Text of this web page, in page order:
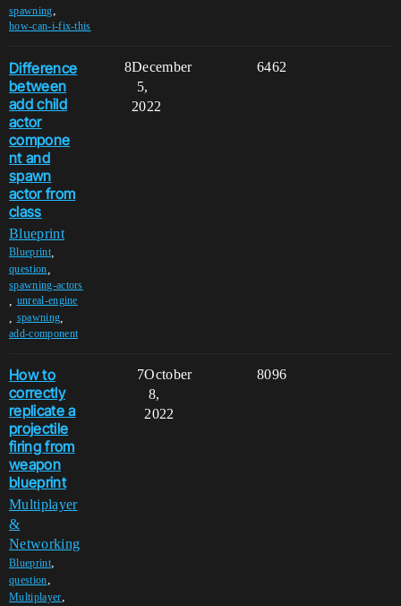
spawning,
how-can-i-fix-this
Difference
between
add child
actor
compone
nt and
spawn
actor from
class
Blueprint
Blueprint,
question
spawning-actors
unreal-engine
spawning
add-component
8 6462
December
5,
2022
How to
correctly
replicate a
projectile
firing from
weapon
blueprint
Multiplayer
&
Networking
Blueprint,
question,
Multiplayer,
7 8096
October
8,
2022